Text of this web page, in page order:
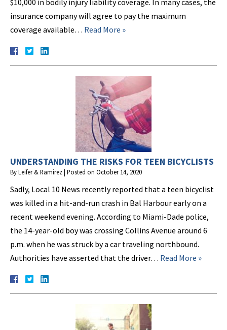
$10,000 in bodily injury liability coverage. In many cases, the
insurance company will agree to pay the maximum
coverage available… Read More »
UNDERSTANDING THE RISKS FOR TEEN BICYCLISTS
ByLeifer & Ramirez| Posted on October 14, 2020
Sadly, Local 10 News recently reported that a teen bicyclist
was killed in a hit-and-run crash in Bal Harbour early on a
recent weekend evening. According to Miami-Dade police,
the 14-year-old boy was crossing Collins Avenue around 6
p.m. when he was struck by a car traveling northbound.
Authorities have asserted that the driver… Read More »